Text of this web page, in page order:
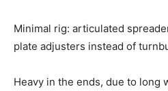
Minimal rig: articulated
plate adjusters instead of
Heavy in the ends, due to long